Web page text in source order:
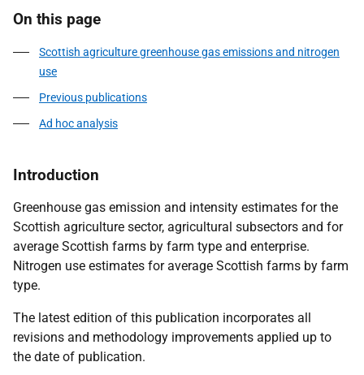
On this page
Scottish agriculture greenhouse gas emissions and nitrogen
use
Previous publications
Ad hoc analysis
Introduction
Greenhouse gas emission and intensity estimates for the
Scottish agriculture sector, agricultural subsectors and for
average Scottish farms by farm type and enterprise.
Nitrogen use estimates for average Scottish farms by farm
type.
The latest edition of this publication incorporates all
revisions and methodology improvements applied up to
the date of publication.